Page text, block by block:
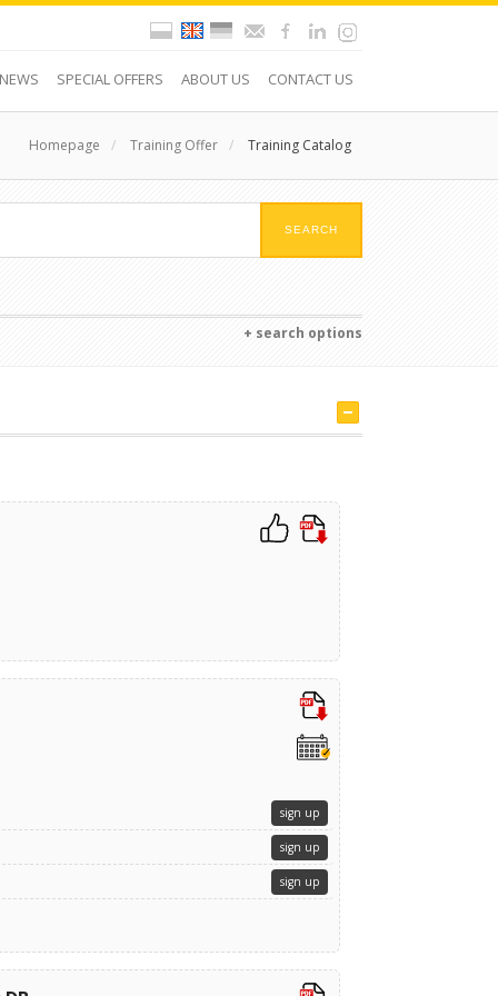
SPECIAL OFFERS ABOUT US CONTACT US
Homepage / Training Offer / Training Catalog
+ search options
sign up
sign up
sign up